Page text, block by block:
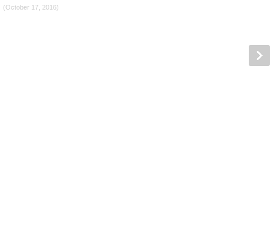
(October 17, 2016)